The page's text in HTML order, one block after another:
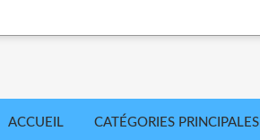
ACCUEIL CATÉGORIES PRINCIPALES